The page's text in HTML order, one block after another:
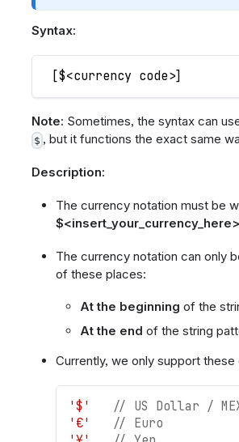
Syntax:
[$<currency code>]
Note: Sometimes, the syntax can
$ , but it functions the exact same
Description:
The currency notation must be
The currency notation can only
of these places:
At the beginning of the
At the end of the string
Currently, we only support
'$'
// US Dollar /
'€'
// Euro